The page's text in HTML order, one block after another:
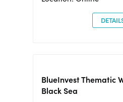
BlueInvest Thematic
Black Sea